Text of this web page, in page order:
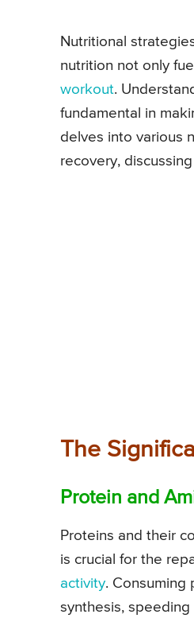
Nutritional
nutrition not only
workout.
fundamental in
delves into various
recovery,
The
Protein and
Proteins and their
is crucial for the
activity. Consuming
synthesis,